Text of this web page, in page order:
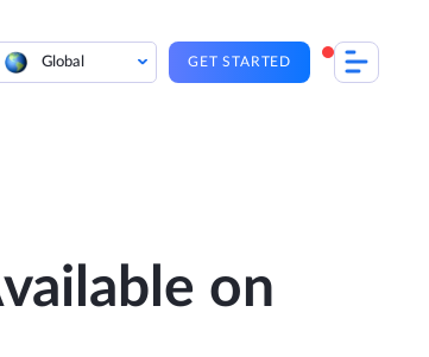
Global GET STARTED
on